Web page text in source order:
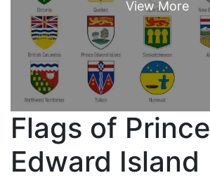
Flags of Prince
Edward Island